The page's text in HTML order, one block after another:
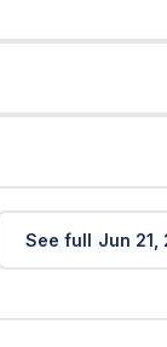
See full Jun 21,